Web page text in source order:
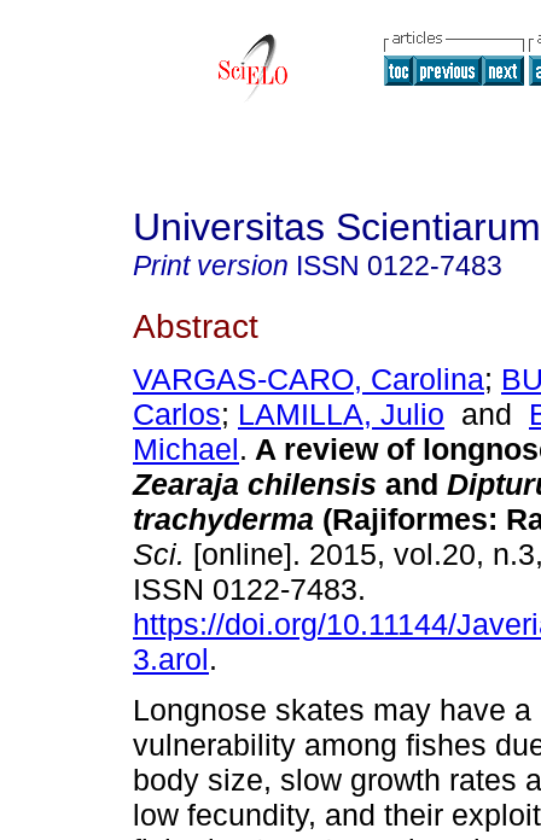
Universitas Scientiarum
Print version ISSN 0122-7483
Abstract
VARGAS-CARO, Carolina;
Carlos; LAMILLA, Julio and
Michael. A review of
Zearaja chilensis and
trachyderma (Rajiformes:
Sci. [online]. 2015, vol.20,
ISSN 0122-7483.
https://doi.org/10.11144/
3.arol.
Longnose skates may have
vulnerability among fishes
body size, slow growth rates
low fecundity, and their